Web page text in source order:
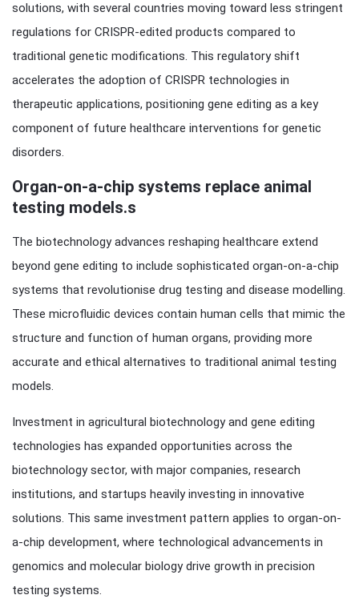
solutions, with several countries moving toward less stringent
regulations for CRISPR-edited products compared to
traditional genetic modifications. This regulatory shift
accelerates the adoption of CRISPR technologies in
therapeutic applications, positioning gene editing as a key
component of future healthcare interventions for genetic
disorders.
Organ-on-a-chip systems replace animal
testing models.s
The biotechnology advances reshaping healthcare extend
beyond gene editing to include sophisticated organ-on-a-chip
systems that revolutionise drug testing and disease modelling.
These microfluidic devices contain human cells that mimic the
structure and function of human organs, providing more
accurate and ethical alternatives to traditional animal testing
models.
Investment in agricultural biotechnology and gene editing
technologies has expanded opportunities across the
biotechnology sector, with major companies, research
institutions, and startups heavily investing in innovative
solutions. This same investment pattern applies to organ-on-
a-chip development, where technological advancements in
genomics and molecular biology drive growth in precision
testing systems.